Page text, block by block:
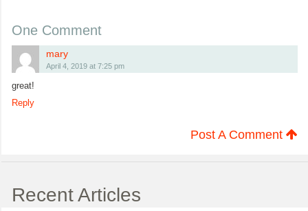
One Comment
mary
April 4, 2019 at 7:25 pm
great!
Reply
Post A Comment
Recent Articles